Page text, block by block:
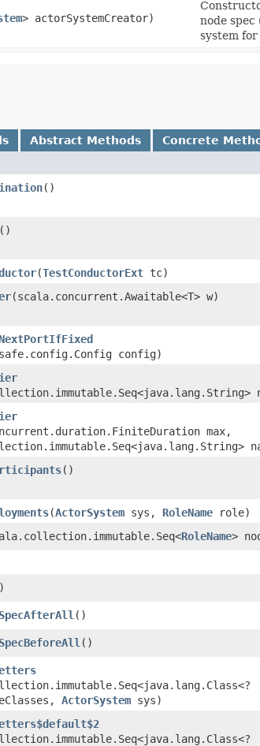
> actorSystemCreator)
node spec
system
Abstract Methods Concrete
()
()
​(TestConductorExt tc)
​(scala.concurrent.Awaitable<T> w)
config)
max,
()
​(ActorSystem sys, RoleName role)
RoleName>
()
()
ActorSystem sys)